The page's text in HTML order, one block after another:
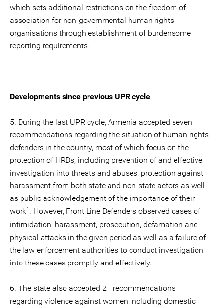
which sets additional restrictions on the freedom of
association for non-governmental human rights
organisations through establishment of burdensome
reporting requirements.
Developments since previous UPR cycle
5. During the last UPR cycle, Armenia accepted seven
recommendations regarding the situation of human rights
defenders in the country, most of which focus on the
protection of HRDs, including prevention of and effective
investigation into threats and abuses, protection against
harassment from both state and non-state actors as well
as public acknowledgement of the importance of their
work1 . However, Front Line Defenders observed cases of
intimidation, harassment, prosecution, defamation and
physical attacks in the given period as well as a failure of
the law enforcement authorities to conduct investigation
into these cases promptly and effectively.
6. The state also accepted 21 recommendations
regarding violence against women including domestic